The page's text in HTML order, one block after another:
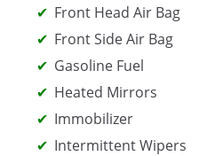
Front Head Air Bag
Front Side Air Bag
Gasoline Fuel
Heated Mirrors
Immobilizer
Intermittent Wipers